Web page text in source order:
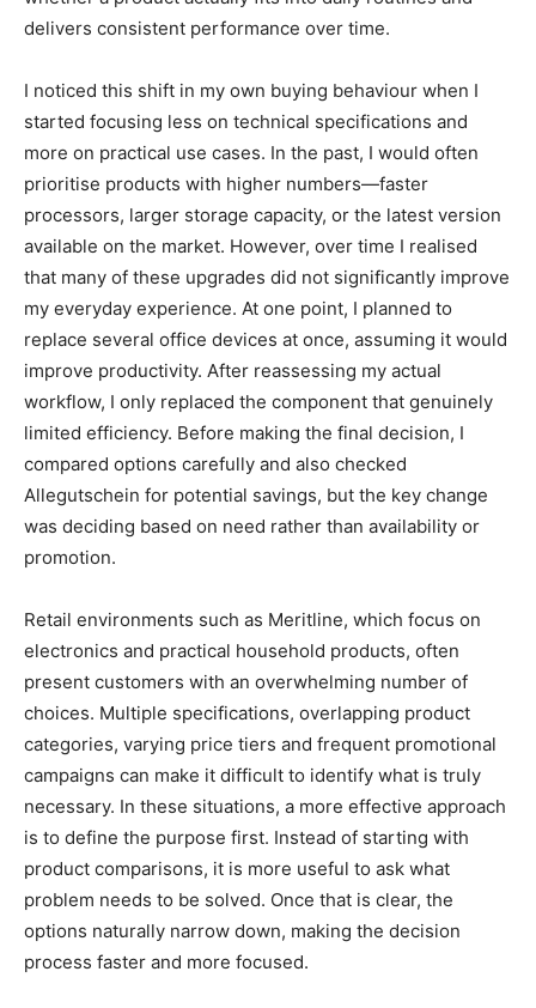
delivers consistent performance over time.
I noticed this shift in my own buying behaviour when I
started focusing less on technical specifications and
more on practical use cases. In the past, I would often
prioritise products with higher numbers—faster
processors, larger storage capacity, or the latest version
available on the market. However, over time I realised
that many of these upgrades did not significantly improve
my everyday experience. At one point, I planned to
replace several office devices at once, assuming it would
improve productivity. After reassessing my actual
workflow, I only replaced the component that genuinely
limited efficiency. Before making the final decision, I
compared options carefully and also checked
Allegutschein for potential savings, but the key change
was deciding based on need rather than availability or
promotion.
Retail environments such as Meritline, which focus on
electronics and practical household products, often
present customers with an overwhelming number of
choices. Multiple specifications, overlapping product
categories, varying price tiers and frequent promotional
campaigns can make it difficult to identify what is truly
necessary. In these situations, a more effective approach
is to define the purpose first. Instead of starting with
product comparisons, it is more useful to ask what
problem needs to be solved. Once that is clear, the
options naturally narrow down, making the decision
process faster and more focused.